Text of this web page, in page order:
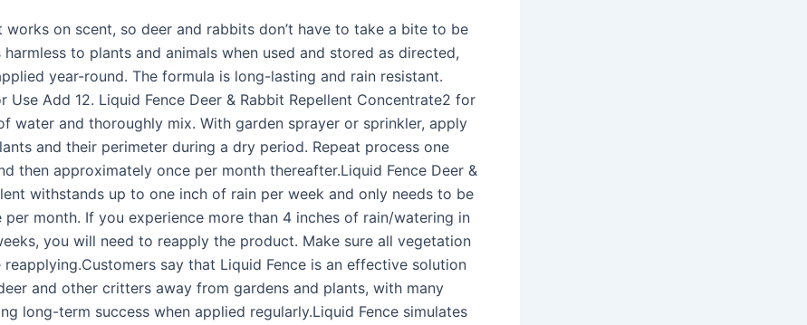
works on scent, so deer and rabbits don’t have to take a bite to be
harmless to plants and animals when used and stored as directed,
year-round. The formula is long-lasting and rain resistant.
Use Add 12. Liquid Fence Deer & Rabbit Repellent Concentrate2 for
water and thoroughly mix. With garden sprayer or sprinkler, apply
and their perimeter during a dry period. Repeat process one
then approximately once per month thereafter.Liquid Fence Deer &
withstands up to one inch of rain per week and only needs to be
per month. If you experience more than 4 inches of rain/watering in
you will need to reapply the product. Make sure all vegetation
say that Liquid Fence is an effective solution
and other critters away from gardens and plants, with many
long-term success when applied regularly.Liquid Fence simulates